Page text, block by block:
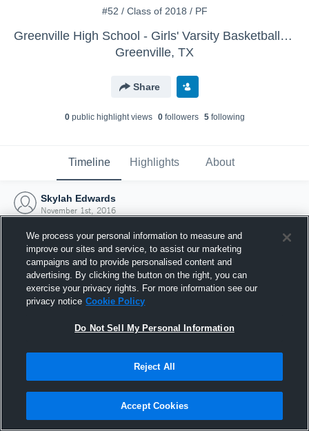
#52 / Class of 2018 / PF
Greenville High School - Girls' Varsity Basketball | Old Account
Greenville, TX
Share
0public highlight views 0followers 5following
Timeline Highlights About
Skylah Edwards
November 1st, 2016
Joined Hudl
1 November 2016
We process your personal information to measure and
improve our sites and service, to assist our marketing
campaigns and to provide personalised content and
advertising. By clicking the button on the right, you can
exercise your privacy rights. For more information see our
privacy notice Cookie Policy
Do Not Sell My Personal Information
Reject All
Accept Cookies